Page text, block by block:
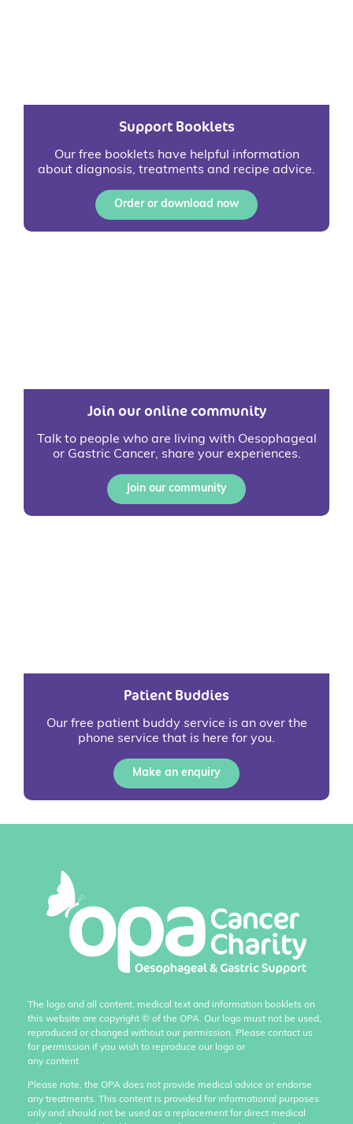
Support Booklets
Our free booklets have helpful information
about diagnosis, treatments and recipe advice.
Order or download now
Join our online community
Talk to people who are living with Oesophageal
or Gastric Cancer, share your experiences.
Join our community
Patient Buddies
Our free patient buddy service is an over the
phone service that is here for you.
Make an enquiry
The logo and all content, medical text and information booklets on
this website are copyright © of the OPA. Our logo must not be used,
reproduced or changed without our permission. Please contact us
for permission if you wish to reproduce our logo or
any content.
Please note, the OPA does not provide medical advice or endorse
any treatments. This content is provided for informational purposes
only and should not be used as a replacement for direct medical